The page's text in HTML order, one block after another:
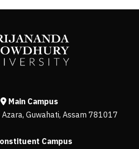
Main Campus
Guwahati, Assam 781017
Campus